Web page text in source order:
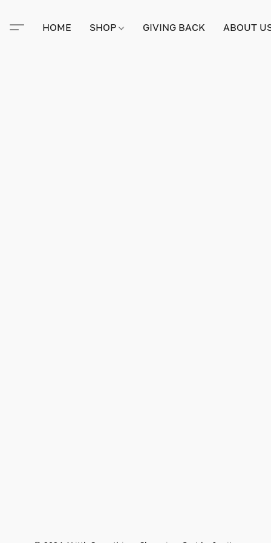
HOME SHOP GIVING BACK ABOUT